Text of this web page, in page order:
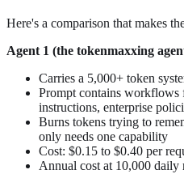
Here's a comparison that makes
Agent 1 (the tokenmaxxing
Carries a 5,000+ token
Prompt contains workflows
instructions, enterprise
Burns tokens trying to
only needs one capability
Cost: $0.15 to $0.40 per
Annual cost at 10,000 daily